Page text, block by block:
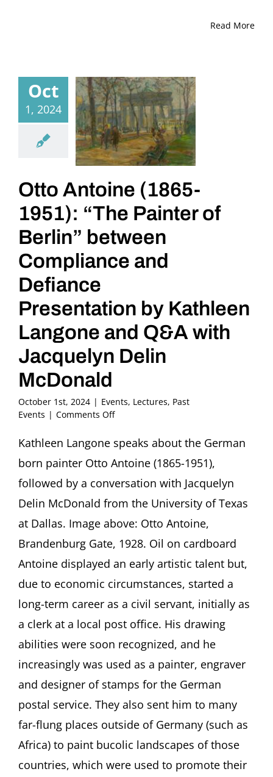
Read More
Oct
1, 2024
Otto Antoine (1865-
1951): “The Painter of
Berlin” between
Compliance and
Defiance
Presentation by Kathleen
Langone and Q&A with
Jacquelyn Delin
McDonald
October 1st, 2024 | Events, Lectures, Past
Events | Comments Offon
Antoine
(1865-
1951):
Painter
of
between
Compliance
Defiance
Presentation
Kathleen
Langone
and
Q&A
with
Jacquelyn
Delin
Kathleen Langone speaks about the German
born painter Otto Antoine (1865-1951),
followed by a conversation with Jacquelyn
Delin McDonald from the University of Texas
at Dallas. Image above: Otto Antoine,
Brandenburg Gate, 1928. Oil on cardboard
Antoine displayed an early artistic talent but,
due to economic circumstances, started a
long-term career as a civil servant, initially as
a clerk at a local post office. His drawing
abilities were soon recognized, and he
increasingly was used as a painter, engraver
and designer of stamps for the German
postal service. They also sent him to many
far-flung places outside of Germany (such as
Africa) to paint bucolic landscapes of those
countries, which were used to promote their